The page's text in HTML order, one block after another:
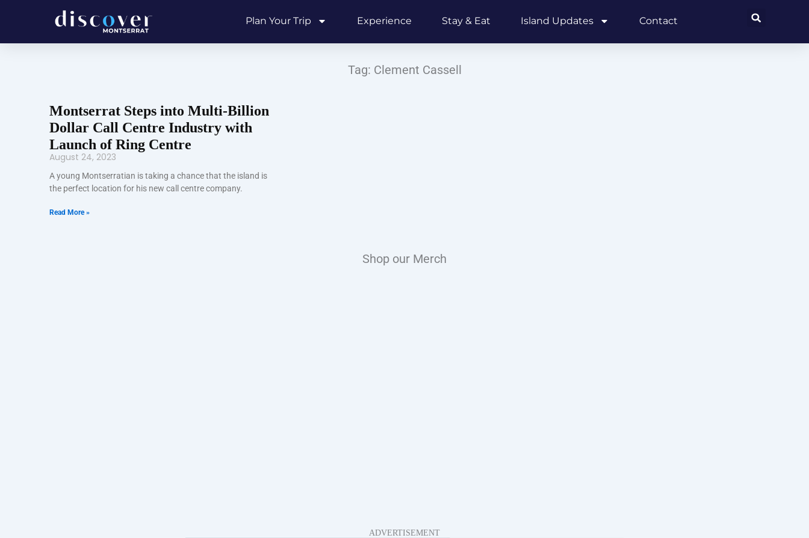
Plan Your Trip Experience Stay & Eat Island Updates Contact
Tag: Clement Cassell
Montserrat Steps into Multi-Billion
Dollar Call Centre Industry with
Launch of Ring Centre
August 24, 2023
A young Montserratian is taking a chance that the island is
the perfect location for his new call centre company.
Read More »
Shop our Merch
ADVERTISEMENT